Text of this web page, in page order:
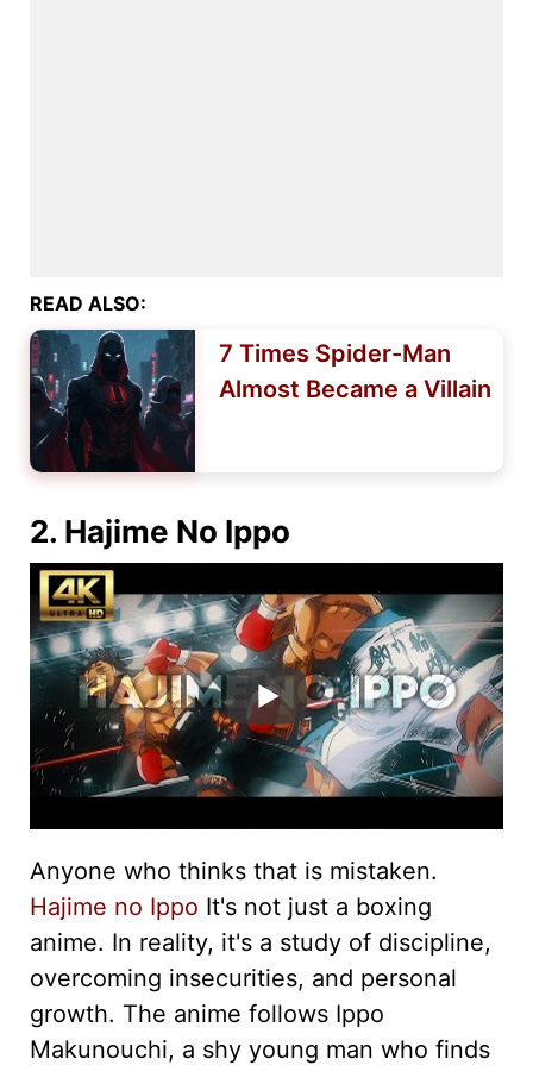
READ ALSO:
7 Times Spider-Man
Almost Became a Villain
2. Hajime No Ippo
Anyone who thinks that is mistaken.
Hajime no Ippo It's not just a boxing
anime. In reality, it's a study of discipline,
overcoming insecurities, and personal
growth. The anime follows Ippo
Makunouchi, a shy young man who finds